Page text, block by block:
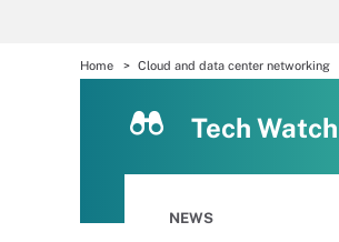
Home Cloud and data center networking
Tech Watch
NEWS